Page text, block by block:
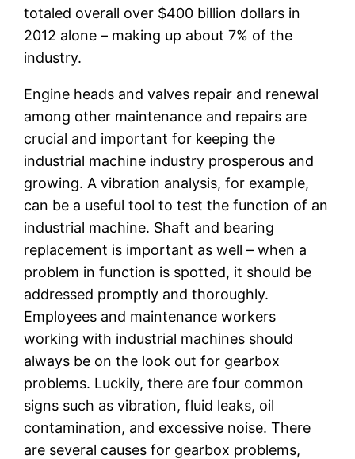
totaled overall over $400 billion dollars in
2012 alone – making up about 7% of the
industry.
Engine heads and valves repair and renewal
among other maintenance and repairs are
crucial and important for keeping the
industrial machine industry prosperous and
growing. A vibration analysis, for example,
can be a useful tool to test the function of an
industrial machine. Shaft and bearing
replacement is important as well – when a
problem in function is spotted, it should be
addressed promptly and thoroughly.
Employees and maintenance workers
working with industrial machines should
always be on the look out for gearbox
problems. Luckily, there are four common
signs such as vibration, fluid leaks, oil
contamination, and excessive noise. There
are several causes for gearbox problems,